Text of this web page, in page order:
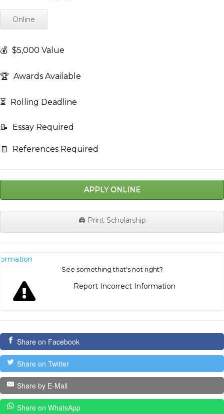
Online
💰 $5,000 Value
🏆 Awards Available
⏳ Rolling Deadline
📝 Essay Required
🧾 References Required
APPLY ONLINE
🖨️ Print Scholarship
See something that's not right?
Report Incorrect Information
Share on Facebook
Share on Twitter
Share by E-Mail
Share on WhatsApp